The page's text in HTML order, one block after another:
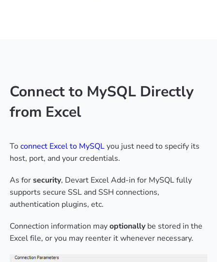
Connect to MySQL Directly
from Excel
Toconnect Excel to MySQLyou just need to specify its
host, port, and your credentials.
As forsecurity, Devart Excel Add-in for MySQL fully
supports secure SSL and SSH connections,
authentication plugins, etc.
Connection information mayoptionallybe stored in the
Excel file, or you may reenter it whenever necessary.